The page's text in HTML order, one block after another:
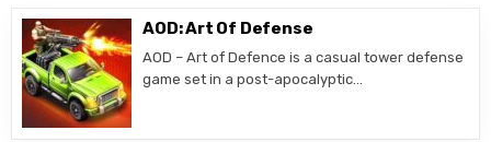
AOD: Art Of Defense
AOD – Art of Defence is a casual tower defense
game set in a post-apocalyptic…